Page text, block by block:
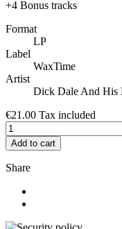
+4 Bonus tracks
Format
LP
Label
WaxTime
Artist
Dick Dale And His
€21.00 Tax included
Add to cart
Share